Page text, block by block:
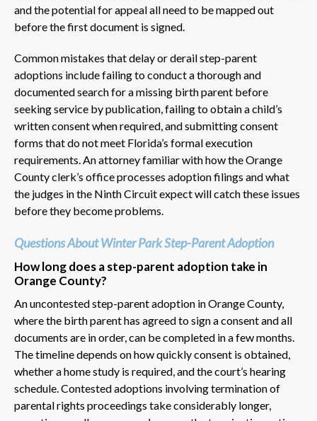
and the potential for appeal all need to be mapped out
before the first document is signed.
Common mistakes that delay or derail step-parent
adoptions include failing to conduct a thorough and
documented search for a missing birth parent before
seeking service by publication, failing to obtain a child’s
written consent when required, and submitting consent
forms that do not meet Florida’s formal execution
requirements. An attorney familiar with how the Orange
County clerk’s office processes adoption filings and what
the judges in the Ninth Circuit expect will catch these issues
before they become problems.
Questions About Winter Park Step-Parent Adoption
How long does a step-parent adoption take in
Orange County?
An uncontested step-parent adoption in Orange County,
where the birth parent has agreed to sign a consent and all
documents are in order, can be completed in a few months.
The timeline depends on how quickly consent is obtained,
whether a home study is required, and the court’s hearing
schedule. Contested adoptions involving termination of
parental rights proceedings take considerably longer,